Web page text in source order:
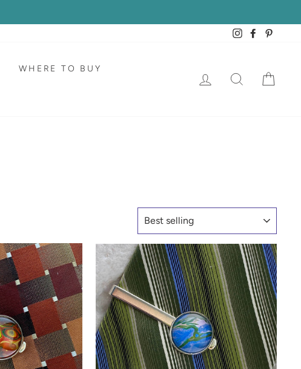
InstagramFacebook
WHERE TO BUY
LOG IN SEARCH